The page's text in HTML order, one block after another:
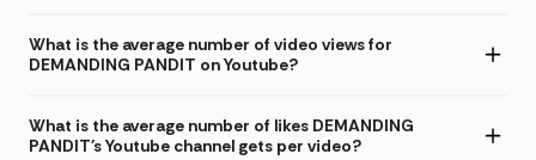
What is the average number of video views for
DEMANDING PANDIT on Youtube?
What is the average number of likes DEMANDING
PANDIT's Youtube channel gets per video?